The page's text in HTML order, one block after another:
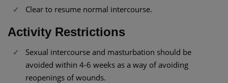
Clear to resume normal intercourse.
Activity Restrictions
Sexual intercourse and masturbation should be
avoided within 4-6 weeks as a way of avoiding
reopenings of wounds.